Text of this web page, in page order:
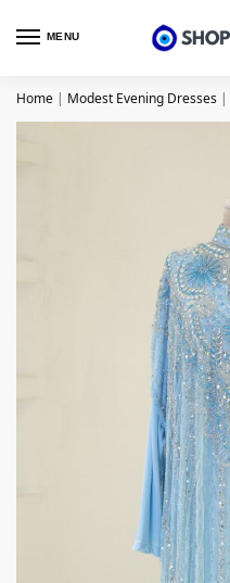
MENU
Home | Modest Evening Dresses |